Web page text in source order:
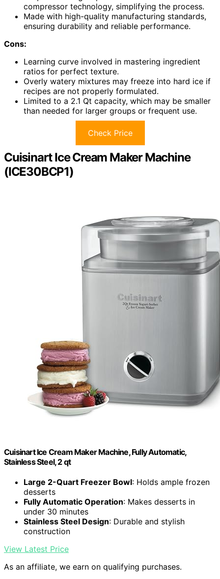
compressor technology, simplifying the process.
Made with high-quality manufacturing standards,
ensuring durability and reliable performance.
Cons:
Learning curve involved in mastering ingredient
ratios for perfect texture.
Overly watery mixtures may freeze into hard ice if
recipes are not properly formulated.
Limited to a 2.1 Qt capacity, which may be smaller
than needed for larger groups or frequent use.
Check Price
Cuisinart Ice Cream Maker Machine
(ICE30BCP1)
Cuisinart Ice Cream Maker Machine, Fully Automatic,
Stainless Steel, 2 qt
Large 2-Quart Freezer Bowl: Holds ample frozen
desserts
Fully Automatic Operation: Makes desserts in
under 30 minutes
Stainless Steel Design: Durable and stylish
construction
View Latest Price
As an affiliate, we earn on qualifying purchases.